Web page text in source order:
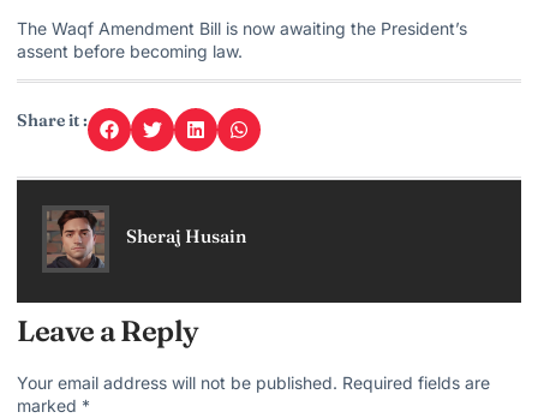
The Waqf Amendment Bill is now awaiting the President’s
assent before becoming law.
Share it :
Sheraj Husain
Leave a Reply
Your email address will not be published. Required fields are
marked *